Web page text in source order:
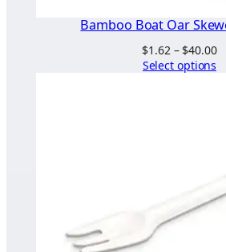
Bamboo Boat Oar
$1.62 – $40.00
Select options